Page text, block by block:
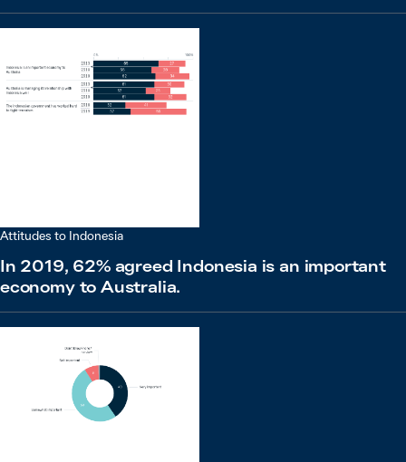
Attitudes to Indonesia
In 2019, 62% agreed Indonesia is an important
economy to Australia.